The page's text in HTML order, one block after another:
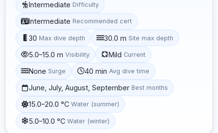
Intermediate Difficulty
Intermediate Recommended cert
30 Max dive depth 30.0 m Site max depth
5.0–15.0 m Visibility Mild Current
None Surge 40 min Avg dive time
June, July, August, September Best months
15.0–20.0 °C Water (summer)
5.0–10.0 °C Water (winter)